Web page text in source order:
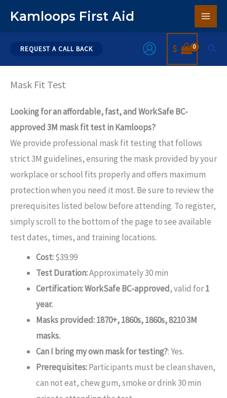
Kamloops First Aid
REQUEST A CALL BACK $
Mask Fit Test
Looking for an affordable, fast, and WorkSafe BC-
approved 3M mask fit test in Kamloops?
We provide professional mask fit testing that follows
strict 3M guidelines, ensuring the mask provided by your
workplace or school fits properly and offers maximum
protection when you need it most. Be sure to review the
prerequisites listed below before attending. To register,
simply scroll to the bottom of the page to see available
test dates, times, and training locations.
Cost:$39.99
Test Duration:Approximately 30 min
Certification:WorkSafe BC-approved, valid for1
year.
Masks provided: 1870+, 1860s, 1860s, 8210 3M
masks.
Can I bring my own mask for testing?: Yes.
Prerequisites:Participants must be clean shaven,
can not eat, chew gum, smoke or drink 30 min